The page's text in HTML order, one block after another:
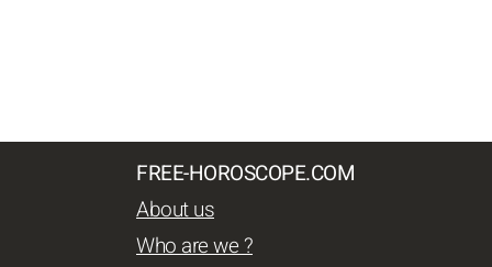
FREE-HOROSCOPE.COM
About us
Who are we ?